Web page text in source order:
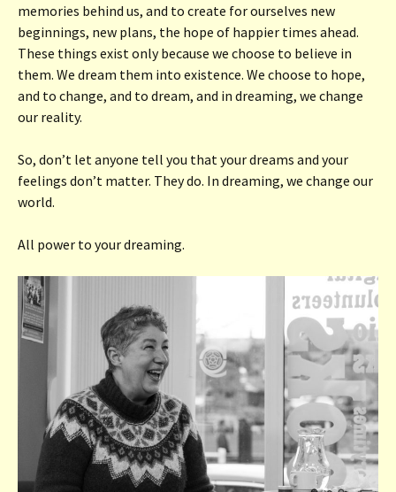
memories behind us, and to create for ourselves new
beginnings, new plans, the hope of happier times ahead.
These things exist only because we choose to believe in
them. We dream them into existence. We choose to hope,
and to change, and to dream, and in dreaming, we change
our reality.
So, don’t let anyone tell you that your dreams and your
feelings don’t matter. They do. In dreaming, we change our
world.
All power to your dreaming.